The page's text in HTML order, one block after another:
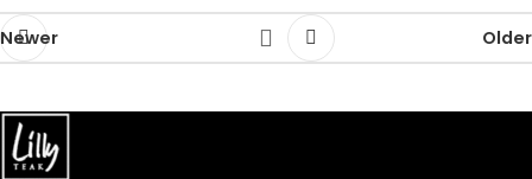
Newer Older